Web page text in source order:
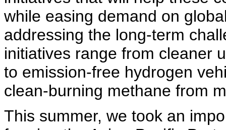
while easing demand on
addressing the long-term
initiatives range from cleaner
to emission-free hydrogen
clean-burning methane from
This summer, we took an